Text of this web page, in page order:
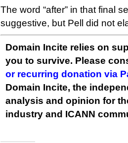
The word “after” in that final
suggestive, but Pell did not
Domain Incite relies on
you to survive. Please
or recurring donation via
Domain Incite, the
analysis and opinion for
industry and ICANN